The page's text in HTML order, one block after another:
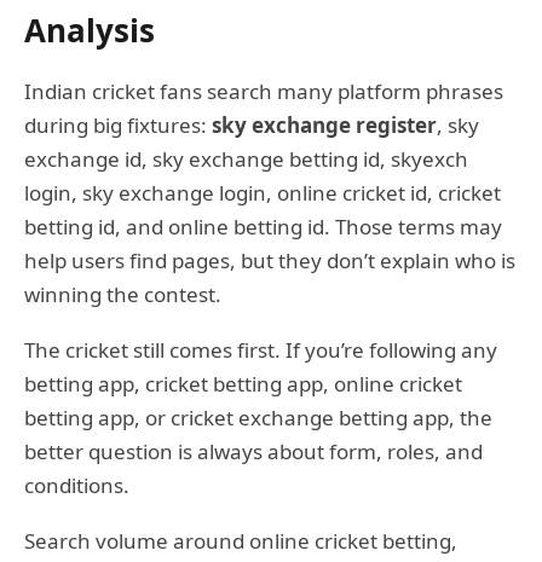
Analysis
Indian cricket fans search many platform phrases
during big fixtures: sky exchange register, sky
exchange id, sky exchange betting id, skyexch
login, sky exchange login, online cricket id, cricket
betting id, and online betting id. Those terms may
help users find pages, but they don’t explain who is
winning the contest.
The cricket still comes first. If you’re following any
betting app, cricket betting app, online cricket
betting app, or cricket exchange betting app, the
better question is always about form, roles, and
conditions.
Search volume around online cricket betting,